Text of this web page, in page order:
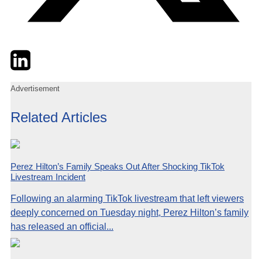
TwitterLinkedIn
Advertisement
Related Articles
Perez Hilton’s Family Speaks Out After Shocking TikTok
Livestream Incident
Following an alarming TikTok livestream that left viewers
deeply concerned on Tuesday night, Perez Hilton’s family
has released an official...